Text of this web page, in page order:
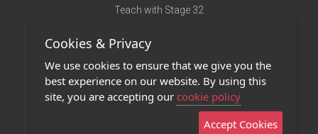
Teach with Stage 32
Terms of Use
Privacy Policy
Contact Us
Cookies & Privacy
We use cookies to ensure that we give you the
best experience on our website. By using this
site, you are accepting our cookie policy
Accept Cookies